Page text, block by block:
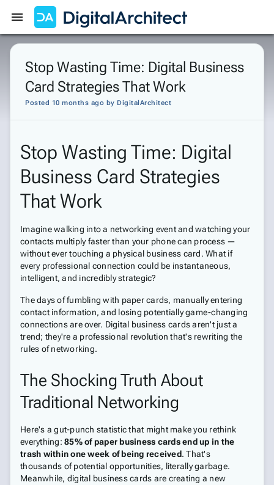
Get Started Sign In
Stop Wasting Time: Digital Business
Card Strategies That Work
Posted 10 months ago by DigitalArchitect
Stop Wasting Time: Digital
Business Card Strategies
That Work
Imagine walking into a networking event and watching your
contacts multiply faster than your phone can process —
without ever touching a physical business card. What if
every professional connection could be instantaneous,
intelligent, and incredibly strategic?
The days of fumbling with paper cards, manually entering
contact information, and losing potentially game-changing
connections are over. Digital business cards aren't just a
trend; they're a professional revolution that's rewriting the
rules of networking.
The Shocking Truth About
Traditional Networking
Here's a gut-punch statistic that might make you rethink
everything: 85% of paper business cards end up in the
trash within one week of being received. That's
thousands of potential opportunities, literally garbage.
Meanwhile, digital business cards are creating a new